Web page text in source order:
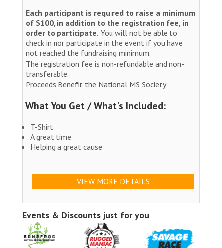
Each participant is required to raise a minimum
of $100, in addition to the registration fee, in
order to participate. You will not be able to
check in nor participate in the event if you have
not reached the fundraising minimum.
The registration fee is non-refundable and non-
transferable.
Proceeds Benefit the National MS Society
What You Get / What's Included:
T-Shirt
A great time
Helping a great cause
VIEW MORE DETAILS
Events & Discounts just for you